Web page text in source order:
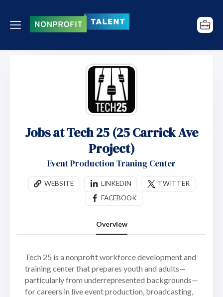
Jobs at Tech 25 (25 Carrick Ave
Project)
Event Production Traning Center
WEBSITE LINKEDIN
TWITTER
FACEBOOK
Overview
Tech 25 is a nonprofit workforce development and
training center that prepares youth and adults—
particularly from underrepresented backgrounds—
for careers in live event production, broadcasting,